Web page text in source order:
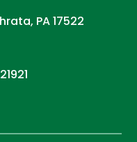
PA 17522